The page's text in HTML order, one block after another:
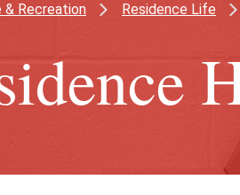
& Recreation Residence Life